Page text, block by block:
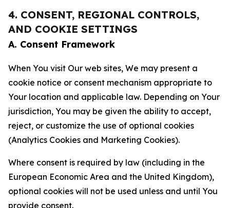
4. CONSENT, REGIONAL CONTROLS,
AND COOKIE SETTINGS
A. Consent Framework
When You visit Our web sites, We may present a
cookie notice or consent mechanism appropriate to
Your location and applicable law. Depending on Your
jurisdiction, You may be given the ability to accept,
reject, or customize the use of optional cookies
(Analytics Cookies and Marketing Cookies).
Where consent is required by law (including in the
European Economic Area and the United Kingdom),
optional cookies will not be used unless and until You
provide consent.